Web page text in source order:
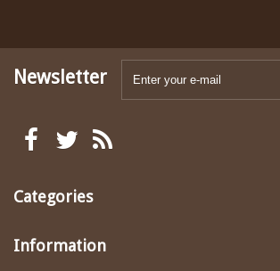
Newsletter
Categories
Information